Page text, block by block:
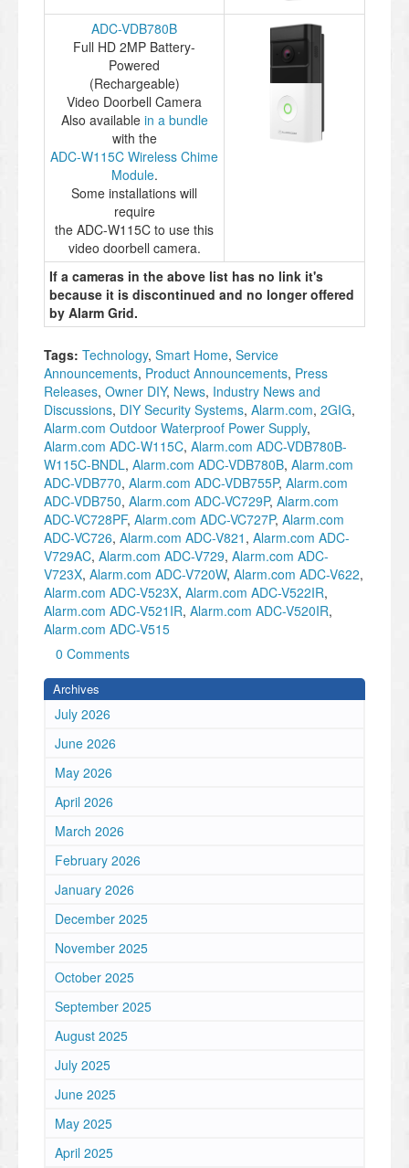
ADC-VDB780B
Full HD 2MP Battery-
Powered
(Rechargeable)
Video Doorbell Camera
Also available in a bundle
with the
ADC-W115C Wireless Chime
Module.
Some installations will
require
the ADC-W115C to use this
video doorbell camera.
If a cameras in the above list has no link it's
because it is discontinued and no longer offered
by Alarm Grid.
Tags: Technology, Smart Home, Service
Announcements, Product Announcements, Press
Releases, Owner DIY, News, Industry News and
Discussions, DIY Security Systems, Alarm.com, 2GIG,
Alarm.com Outdoor Waterproof Power Supply,
Alarm.com ADC-W115C, Alarm.com ADC-VDB780B-
W115C-BNDL, Alarm.com ADC-VDB780B, Alarm.com
ADC-VDB770, Alarm.com ADC-VDB755P, Alarm.com
ADC-VDB750, Alarm.com ADC-VC729P, Alarm.com
ADC-VC728PF, Alarm.com ADC-VC727P, Alarm.com
ADC-VC726, Alarm.com ADC-V821 , Alarm.com ADC-
V729AC, Alarm.com ADC-V729, Alarm.com ADC-
V723X, Alarm.com ADC-V720W, Alarm.com ADC-V622,
Alarm.com ADC-V523X, Alarm.com ADC-V522IR,
Alarm.com ADC-V521IR, Alarm.com ADC-V520IR,
Alarm.com ADC-V515
0 Comments
Archives
July 2026
June 2026
May 2026
April 2026
March 2026
February 2026
January 2026
December 2025
November 2025
October 2025
September 2025
August 2025
July 2025
June 2025
May 2025
April 2025